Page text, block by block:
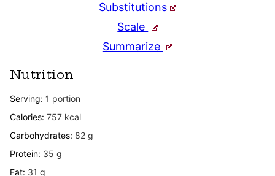
Substitutions
Scale
Summarize
Nutrition
Serving: 1 portion
Calories: 757 kcal
Carbohydrates: 82 g
Protein: 35 g
Fat: 31 g